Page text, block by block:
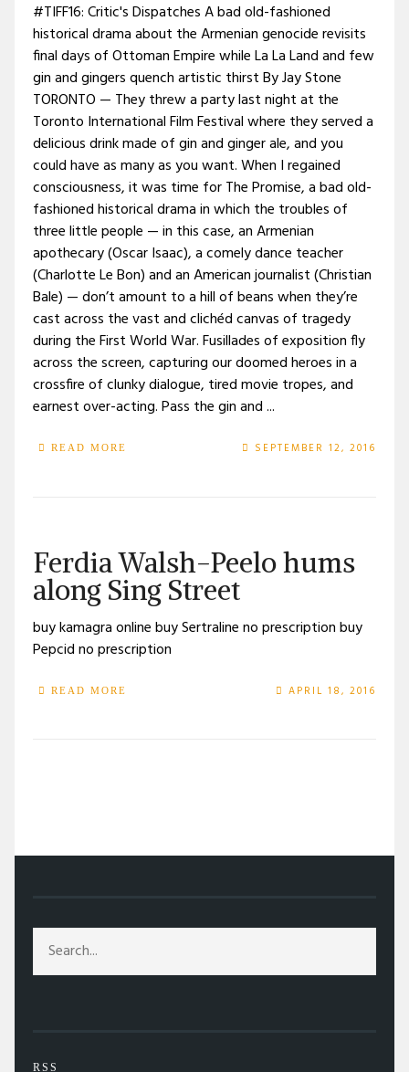
#TIFF16: Critic's Dispatches A bad old-fashioned
historical drama about the Armenian genocide revisits
final days of Ottoman Empire while La La Land and few
gin and gingers quench artistic thirst By Jay Stone
TORONTO — They threw a party last night at the
Toronto International Film Festival where they served a
delicious drink made of gin and ginger ale, and you
could have as many as you want. When I regained
consciousness, it was time for The Promise, a bad old-
fashioned historical drama in which the troubles of
three little people — in this case, an Armenian
apothecary (Oscar Isaac), a comely dance teacher
(Charlotte Le Bon) and an American journalist (Christian
Bale) — don’t amount to a hill of beans when they’re
cast across the vast and clichéd canvas of tragedy
during the First World War. Fusillades of exposition fly
across the screen, capturing our doomed heroes in a
crossfire of clunky dialogue, tired movie tropes, and
earnest over-acting. Pass the gin and ...
READ MORE SEPTEMBER 12, 2016
Ferdia Walsh-Peelo hums
along Sing Street
buy kamagra online buy Sertraline no prescription buy
Pepcid no prescription
READ MORE APRIL 18, 2016
RSS